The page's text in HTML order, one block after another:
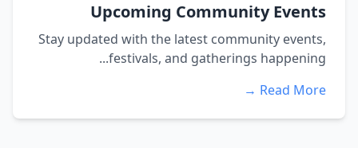
Upcoming Community Events
Stay updated with the latest community events,
festivals, and gatherings happening...
Read More →